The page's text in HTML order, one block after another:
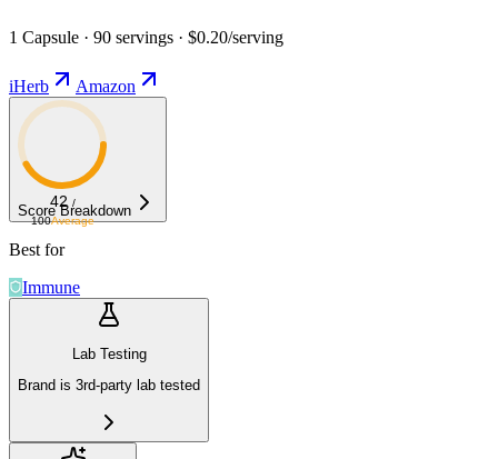
1 Capsule · 90 servings · $0.20/serving
iHerb Amazon
42 /
100Average
Score Breakdown
Best for
Immune
Lab Testing
Brand is 3rd-party lab tested